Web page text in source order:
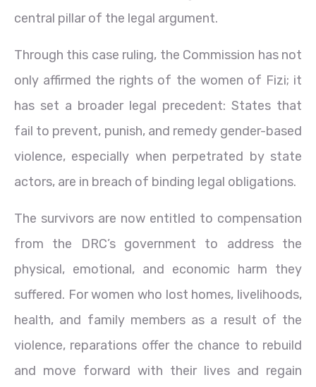
central pillar of the legal argument.
Through this case ruling, the Commission has not
only affirmed the rights of the women of Fizi; it
has set a broader legal precedent: States that
fail to prevent, punish, and remedy gender-based
violence, especially when perpetrated by state
actors, are in breach of binding legal obligations.
The survivors are now entitled to compensation
from the DRC’s government to address the
physical, emotional, and economic harm they
suffered. For women who lost homes, livelihoods,
health, and family members as a result of the
violence, reparations offer the chance to rebuild
and move forward with their lives and regain